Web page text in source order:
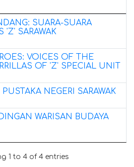
SUARA-SUARA
'Z' SARAWAK
VOICES OF THE
OF 'Z' SPECIAL UNIT
NEGERI SARAWAK
WARISAN BUDAYA
1 to 4 of 4 entries